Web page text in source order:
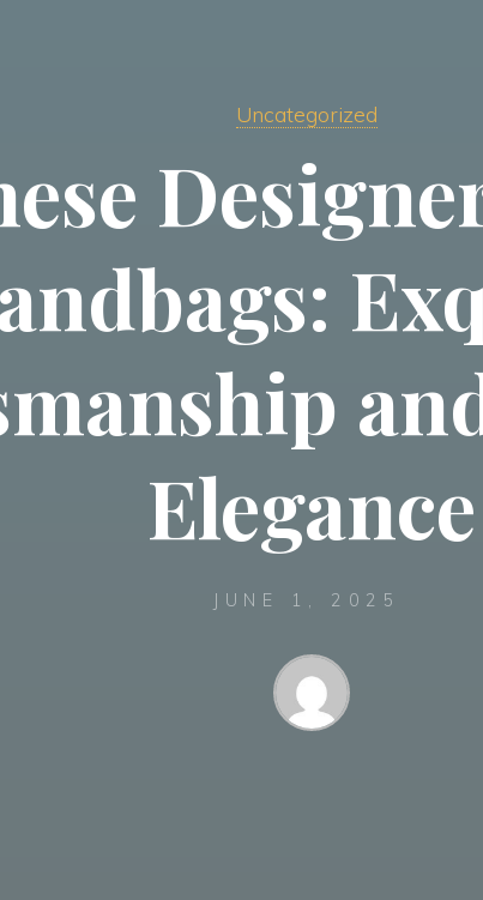
Uncategorized
Elegance
JUNE 1, 2025